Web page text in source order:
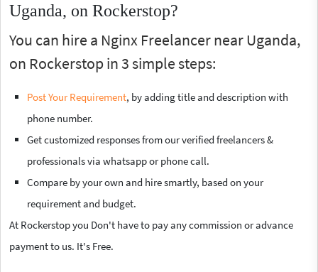
Uganda, on Rockerstop?
You can hire a Nginx Freelancer near Uganda,
on Rockerstop in 3 simple steps:
Post Your Requirement, by adding title and description with
phone number.
Get customized responses from our verified freelancers &
professionals via whatsapp or phone call.
Compare by your own and hire smartly, based on your
requirement and budget.
At Rockerstop you Don't have to pay any commission or advance
payment to us. It's Free.